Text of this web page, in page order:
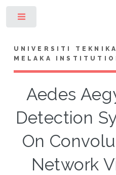
UNIVERSITI
MELAKA
Aedes
Detection
On
Network